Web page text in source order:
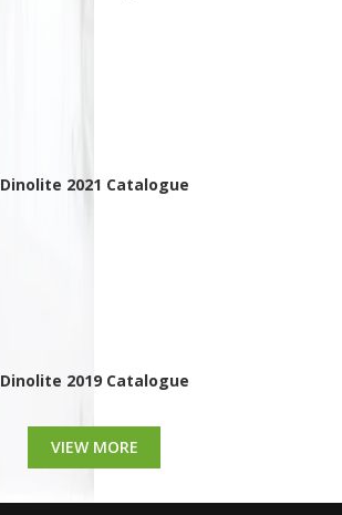
Dinolite 2021 Catalogue
Dinolite 2019 Catalogue
VIEW MORE